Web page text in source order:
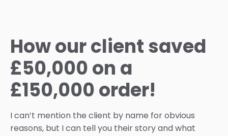
How our client saved
£50,000 on a
£150,000 order!
I can’t mention the client by name for obvious
reasons, but I can tell you their story and what